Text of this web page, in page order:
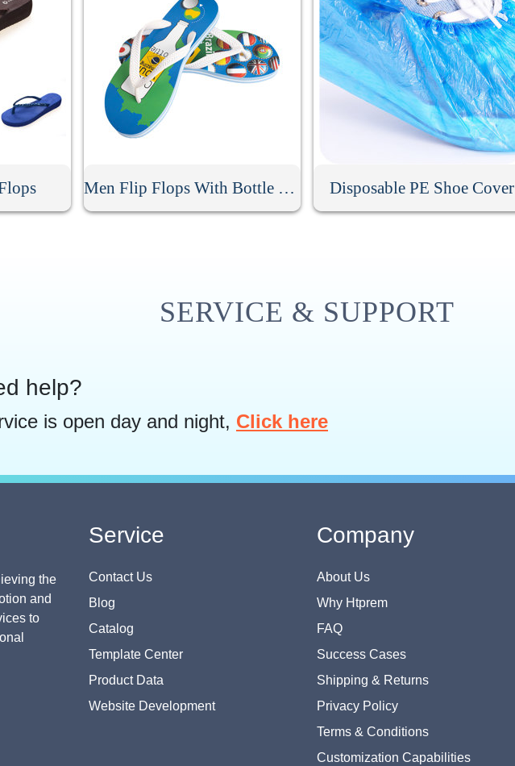
Men Flip Flops With Bottle Opener Disposable PE Shoe Cover
SERVICE & SUPPORT
help?
is open day and night, Click here
the
and
to
Service
Contact Us
Blog
Catalog
Template Center
Product Data
Website Development
Company
About Us
Why Htprem
FAQ
Success Cases
Shipping & Returns
Privacy Policy
Terms & Conditions
Customization Capabilities